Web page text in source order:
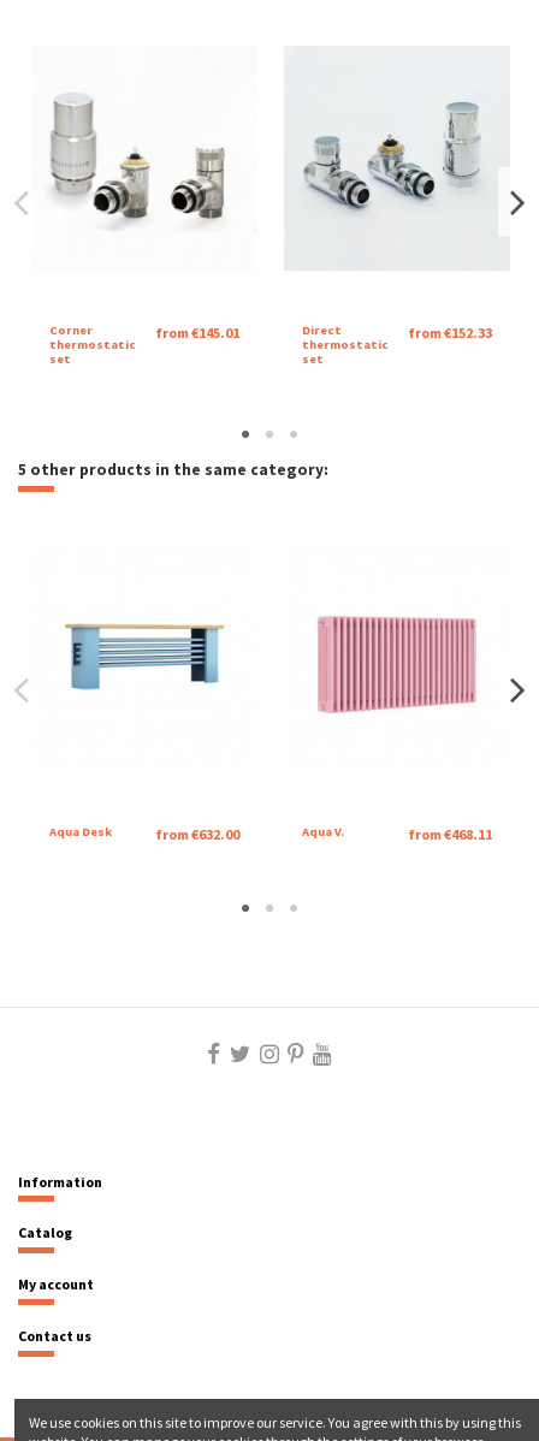
Download (1M)
Corner
thermostatic
set
from €145.01
Direct
thermostatic
set
from €152.33
5 other products in the same category:
Aqua Desk from €632.00 Aqua V. from €468.11
Information
Catalog
My account
Contact us
We use cookies on this site to improve our service. You agree with this by using this